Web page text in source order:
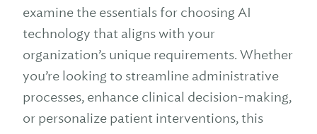
examine the essentials for choosing AI
technology that aligns with your
organization’s unique requirements. Whether
you’re looking to streamline administrative
processes, enhance clinical decision-making,
or personalize patient interventions, this